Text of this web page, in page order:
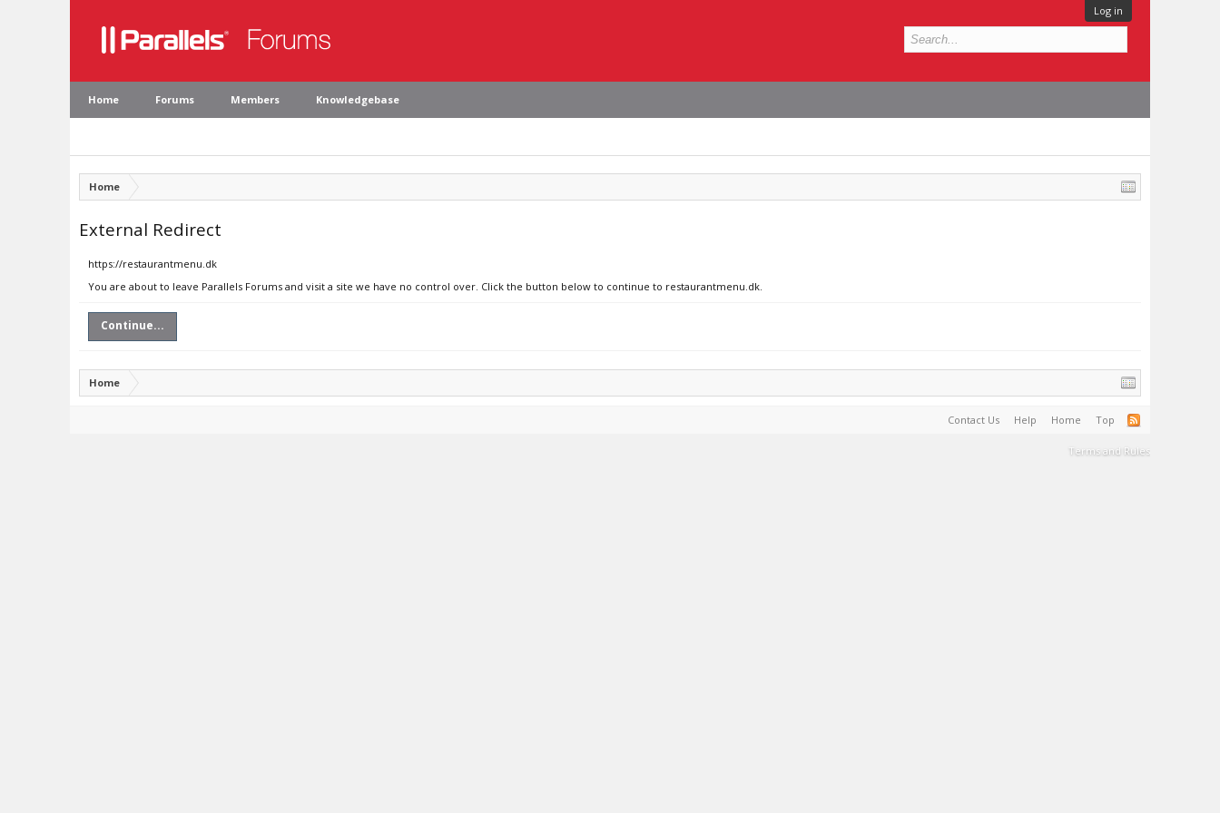
Log in
Home Forums Members Knowledgebase
Home
External Redirect
https://restaurantmenu.dk
You are about to leave Parallels Forums and visit a site we have no control over. Click the button below to continue to restaurantmenu.dk.
Continue...
Home
Contact Us Help Home Top
Terms and Rules